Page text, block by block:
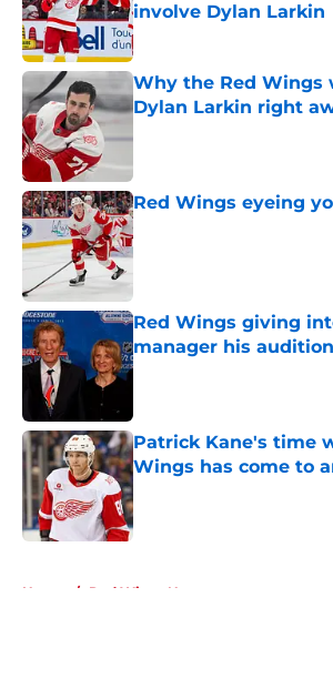
involve Dylan Larkin
Published by on Invalid Date
Why the Red Wings
Dylan Larkin right
Red Wings eyeing
Published by on Invalid Date
Red Wings giving
manager his audition
Published by on Invalid Date
Patrick Kane's time
Wings has come to
Published by on Invalid Date
Home / Red Wings News